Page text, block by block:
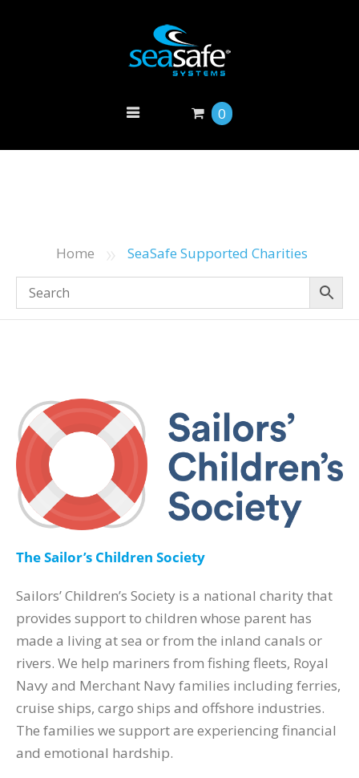
0
Home » SeaSafe Supported Charities
The Sailor’s Children Society
Sailors’ Children’s Society is a national charity that
provides support to children whose parent has
made a living at sea or from the inland canals or
rivers. We help mariners from fishing fleets, Royal
Navy and Merchant Navy families including ferries,
cruise ships, cargo ships and offshore industries.
The families we support are experiencing financial
and emotional hardship.